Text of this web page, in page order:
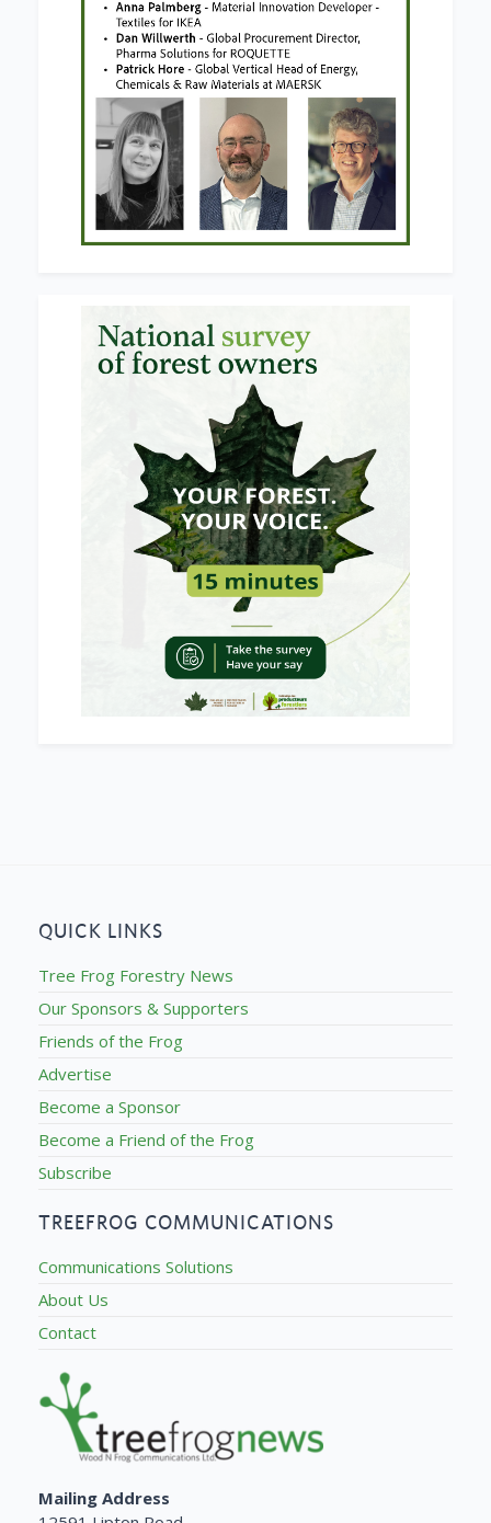
QUICK LINKS
Tree Frog Forestry News
Our Sponsors & Supporters
Friends of the Frog
Advertise
Become a Sponsor
Become a Friend of the Frog
Subscribe
TREEFROG COMMUNICATIONS
Communications Solutions
About Us
Contact
Mailing Address